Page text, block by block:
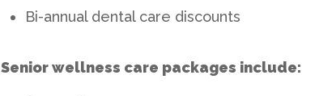
Bi-annual dental care discounts
Senior wellness care packages include: